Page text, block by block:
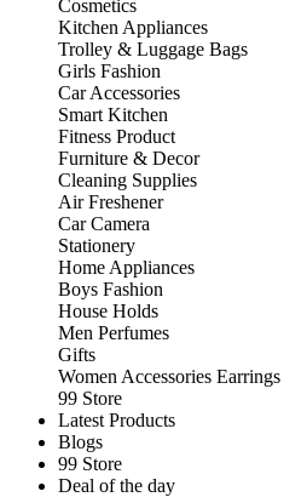
Cosmetics
Kitchen Appliances
Trolley & Luggage Bags
Girls Fashion
Car Accessories
Smart Kitchen
Fitness Product
Furniture & Decor
Cleaning Supplies
Air Freshener
Car Camera
Stationery
Home Appliances
Boys Fashion
House Holds
Men Perfumes
Gifts
Women Accessories Earrings
99 Store
Latest Products
Blogs
99 Store
Deal of the day